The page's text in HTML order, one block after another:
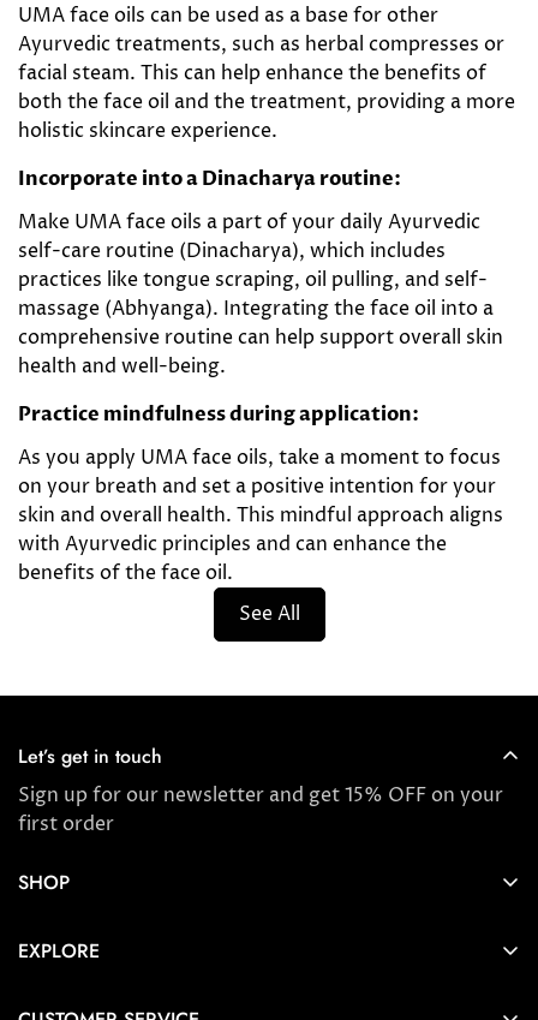
UMA face oils can be used as a base for other
Ayurvedic treatments, such as herbal compresses or
facial steam. This can help enhance the benefits of
both the face oil and the treatment, providing a more
holistic skincare experience.
Incorporate into a Dinacharya routine:
Make UMA face oils a part of your daily Ayurvedic
self-care routine (Dinacharya), which includes
practices like tongue scraping, oil pulling, and self-
massage (Abhyanga). Integrating the face oil into a
comprehensive routine can help support overall skin
health and well-being.
Practice mindfulness during application:
As you apply UMA face oils, take a moment to focus
on your breath and set a positive intention for your
skin and overall health. This mindful approach aligns
with Ayurvedic principles and can enhance the
benefits of the face oil.
See All
Let’s get in touch
Sign up for our newsletter and get 15% OFF on your
first order
SHOP
Award Winners & Bestsellers
EXPLORE